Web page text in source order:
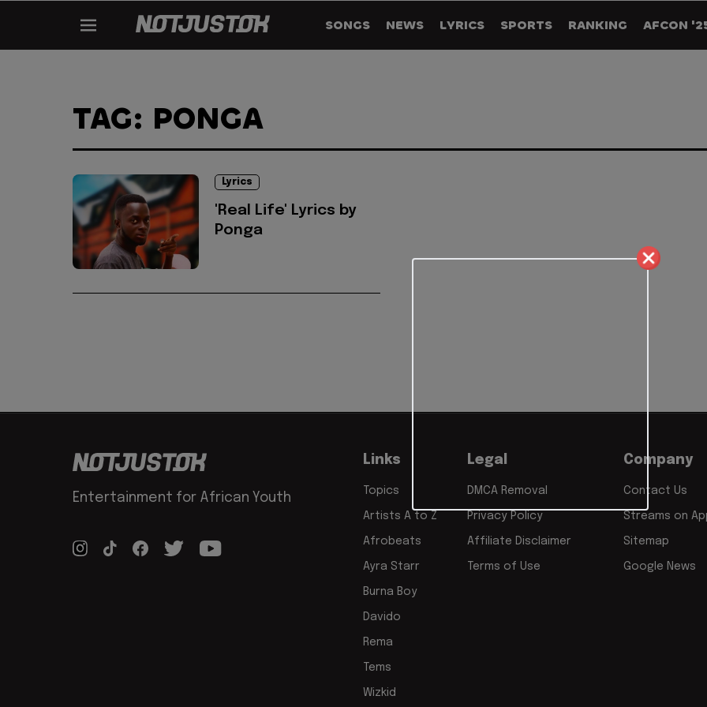
SONGS NEWS LYRICS SPORTS RANKING AFCON
TAG: PONGA
Lyrics
'Real Life' Lyrics by
Ponga
Entertainment for African Youth
Links
Topics
Artists A to Z
Afrobeats
Ayra Starr
Burna Boy
Davido
Rema
Tems
Wizkid
Legal
DMCA Removal
Privacy Policy
Affiliate Disclaimer
Terms of Use
Company
Contact Us
Streams on
Sitemap
Google News